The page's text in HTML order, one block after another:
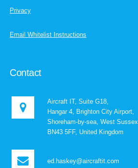
Privacy
Email Whitelist Instructions
Contact
Aircraft IT, Suite G18,
Hangar 4, Brighton City Airport,
Shoreham-by-sea, West Sussex,
BN43 5FF, United Kingdom
ed.haskey@aircraftit.com